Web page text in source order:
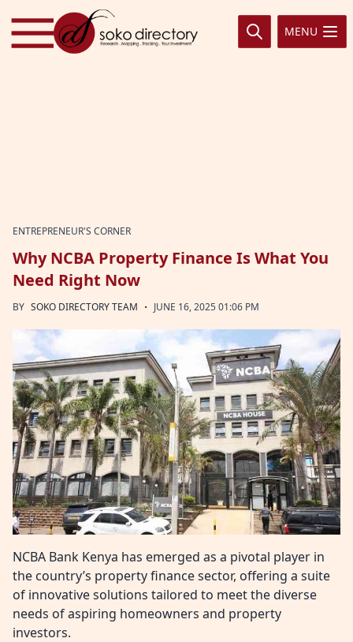
Skip to content
MENU
ENTREPRENEUR'S CORNER
Why NCBA Property Finance Is What You
Need Right Now
BY SOKO DIRECTORY TEAM · JUNE 16, 2025 01:06 PM
NCBA Bank Kenya has emerged as a pivotal player in
the country’s property finance sector, offering a suite
of innovative solutions tailored to meet the diverse
needs of aspiring homeowners and property
investors.